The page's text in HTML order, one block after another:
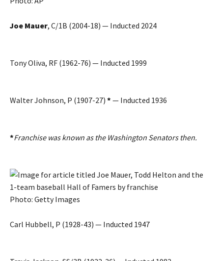
Joe Mauer, C/1B (2004-18) — Inducted 2024
Tony Oliva, RF (1962-76) — Inducted 1999
Walter Johnson, P (1907-27) * — Inducted 1936
*Franchise was known as the Washington Senators then.
Photo: Getty Images
Carl Hubbell, P (1928-43) — Inducted 1947